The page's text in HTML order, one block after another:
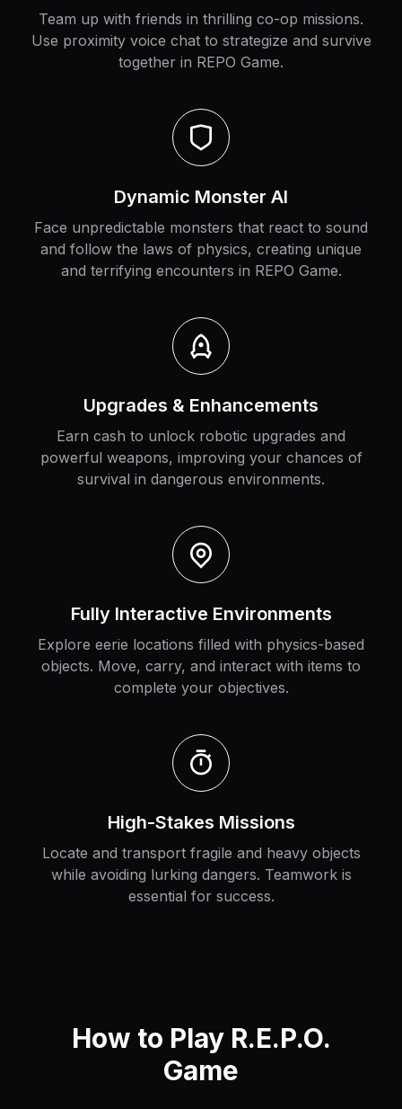
Team up with friends in thrilling co-op missions.
Use proximity voice chat to strategize and survive
together in REPO Game.
Dynamic Monster AI
Face unpredictable monsters that react to sound
and follow the laws of physics, creating unique
and terrifying encounters in REPO Game.
Upgrades & Enhancements
Earn cash to unlock robotic upgrades and
powerful weapons, improving your chances of
survival in dangerous environments.
Fully Interactive Environments
Explore eerie locations filled with physics-based
objects. Move, carry, and interact with items to
complete your objectives.
High-Stakes Missions
Locate and transport fragile and heavy objects
while avoiding lurking dangers. Teamwork is
essential for success.
How to Play R.E.P.O.
Game